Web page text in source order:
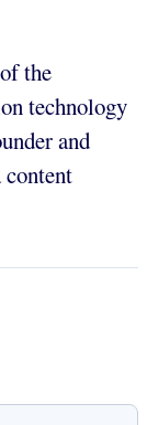
the
technology
and
content